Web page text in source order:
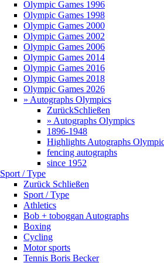
Olympic Games 1996
Olympic Games 1998
Olympic Games 2000
Olympic Games 2002
Olympic Games 2006
Olympic Games 2014
Olympic Games 2016
Olympic Games 2018
Olympic Games 2026
» Autographs Olympics
ZurückSchließen
» Autographs Olympics
1896-1948
Highlights Autographs
fencing autographs
since 1952
Sport / Type
Zurück Schließen
Sport / Type
Athletics
Bob + toboggan Autographs
Boxing
Cycling
Motor sports
Tennis Boris Becker